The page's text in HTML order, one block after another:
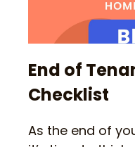
End of
Checklist
As the end of